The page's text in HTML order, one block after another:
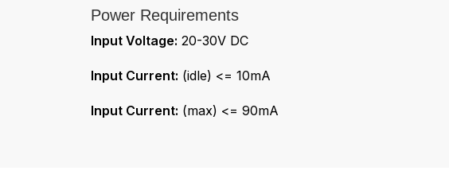
Power Requirements
Input Voltage: 20-30V DC
Input Current: (idle) <= 10mA
Input Current: (max) <= 90mA